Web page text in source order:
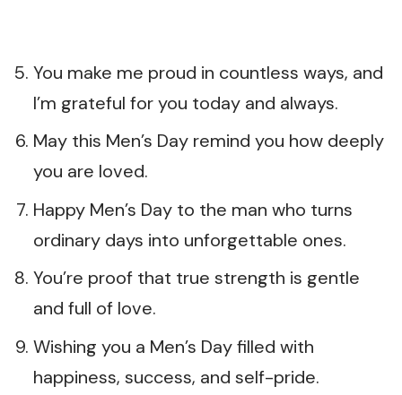
You make me proud in countless ways, and
I’m grateful for you today and always.
May this Men’s Day remind you how deeply
you are loved.
Happy Men’s Day to the man who turns
ordinary days into unforgettable ones.
You’re proof that true strength is gentle
and full of love.
Wishing you a Men’s Day filled with
happiness, success, and self-pride.